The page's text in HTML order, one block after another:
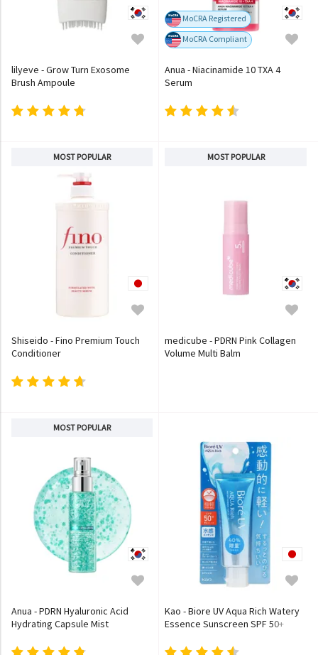
lilyeve - Grow Turn Exosome
Brush Ampoule
MoCRA Registered
MoCRA Compliant
Anua - Niacinamide 10 TXA 4
Serum
MOST POPULAR
Shiseido - Fino Premium Touch
Conditioner
MOST POPULAR
medicube - PDRN Pink Collagen
Volume Multi Balm
MOST POPULAR
Anua - PDRN Hyaluronic Acid
Hydrating Capsule Mist
Kao - Biore UV Aqua Rich Watery
Essence Sunscreen SPF 50+